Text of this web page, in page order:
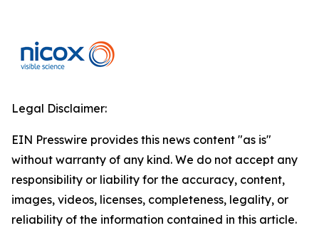
Legal Disclaimer:
EIN Presswire provides this news content "as is"
without warranty of any kind. We do not accept any
responsibility or liability for the accuracy, content,
images, videos, licenses, completeness, legality, or
reliability of the information contained in this article.